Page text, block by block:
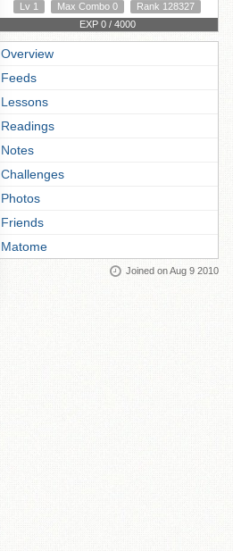
Lv 1
Max Combo 0
Rank 128327
EXP 0 / 4000
Overview
Feeds
Lessons
Readings
Notes
Challenges
Photos
Friends
Matome
Joined on Aug 9 2010